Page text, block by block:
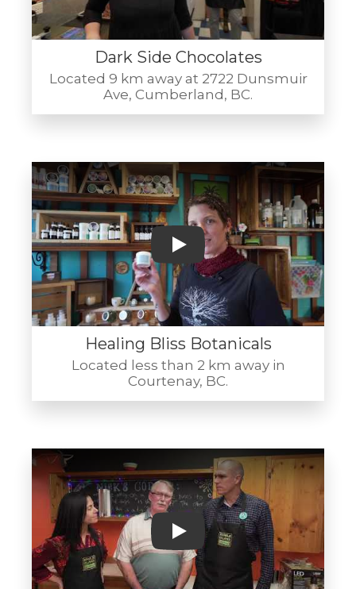
Dark Side Chocolates
Located 9 km away at 2722 Dunsmuir
Ave, Cumberland, BC.
Play
Healing Bliss Botanicals
Located less than 2 km away in
Courtenay, BC.
Play